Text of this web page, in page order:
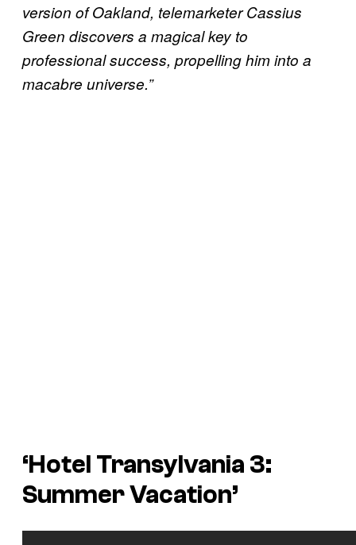
version of Oakland, telemarketer Cassius
Green discovers a magical key to
professional success, propelling him into a
macabre universe.”
‘Hotel Transylvania 3:
Summer Vacation’